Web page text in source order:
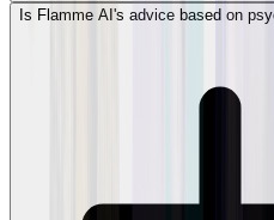
Is Flamme AI's advice based on